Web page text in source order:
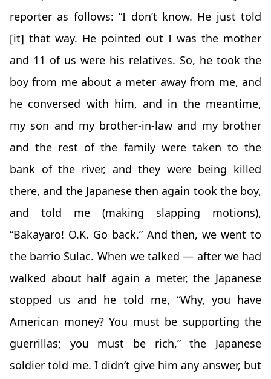
reporter as follows: “I don’t know. He just told
[it] that way. He pointed out I was the mother
and 11 of us were his relatives. So, he took the
boy from me about a meter away from me, and
he conversed with him, and in the meantime,
my son and my brother-in-law and my brother
and the rest of the family were taken to the
bank of the river, and they were being killed
there, and the Japanese then again took the boy,
and told me (making slapping motions),
“Bakayaro! O.K. Go back.” And then, we went to
the barrio Sulac. When we talked — after we had
walked about half again a meter, the Japanese
stopped us and he told me, “Why, you have
American money? You must be supporting the
guerrillas; you must be rich,” the Japanese
soldier told me. I didn’t give him any answer, but